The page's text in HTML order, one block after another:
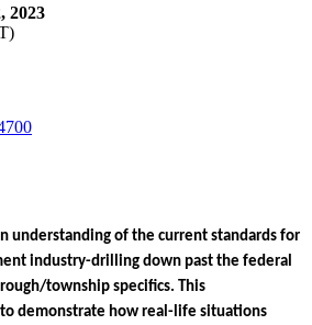
2023
understanding of the current standards for
industry-drilling down past the federal
township specifics. This
to demonstrate how real-life situations